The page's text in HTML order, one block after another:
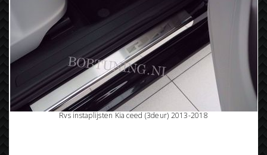
Rvs instaplijsten Kia ceed (3deur) 2013-2018